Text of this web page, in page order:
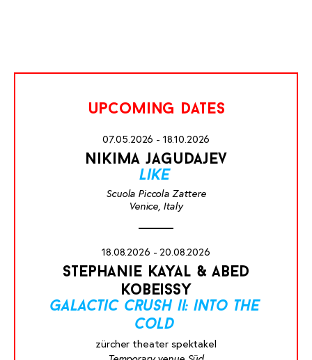
upcoming dates
07.05.2026 - 18.10.2026
nikima jagudajev
like
Scuola Piccola Zattere
Venice, Italy
18.08.2026 - 20.08.2026
stephanie kayal & abed
kobeissy
galactic crush ii: into the
cold
zürcher theater spektakel